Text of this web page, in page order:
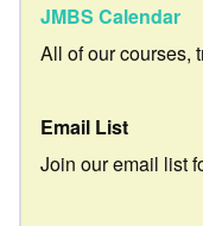
JMBS Calendar
All of our courses,
Email List
Join our email list